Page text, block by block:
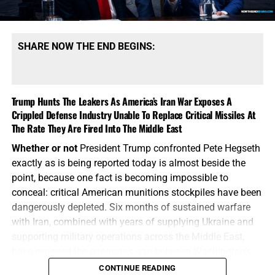
supplying Ukraine and attempting to deter Russia, China
wars, the battlefields are beginning to overlap. Russia and
use against Ukraine. Russia has provided Iran with
diplomatic cover, military cooperation and economic
support. Both nations have grown closer to China and
North Korea as they work to weaken American influence
and break the Western-controlled global order. Now
Ukraine has reportedly begun striking military supply
routes connecting Iran and Russia through the Caspian
Sea, demonstrating that the Ukraine and Iran battlefields
are physically converging. Think about what that means.
are attacking supply lines connecting Russia and Iran
SHARE NOW THE END BEGINS:
Trump Hunts The Leakers As America’s Iran War Exposes A
Crippled Defense Industry Unable To Replace Critical Missiles At
The Rate They Are Fired Into The Middle East
Whether or notPresident Trump confronted Pete Hegseth
exactly as is being reported today is almost beside the
point, because one fact is becoming impossible to
conceal: critical American munitions stockpiles have been
dangerously depleted. Six months of sustained warfare
with Iran, combined with years of supplying Ukraine and
appetite for war and America’s ability to manufacture the
CONTINUE READING